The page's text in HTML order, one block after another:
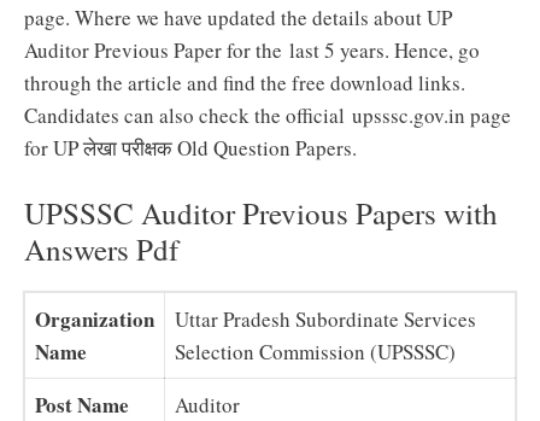
page. Where we have updated the details about UP
Auditor Previous Paper for the last 5 years. Hence, go
through the article and find the free download links.
Candidates can also check the official upsssc.gov.in page
for UP लेखा परीक्षक Old Question Papers.
UPSSSC Auditor Previous Papers with
Answers Pdf
Organization
Name
Uttar Pradesh Subordinate Services
Selection Commission (UPSSSC)
Post Name Auditor